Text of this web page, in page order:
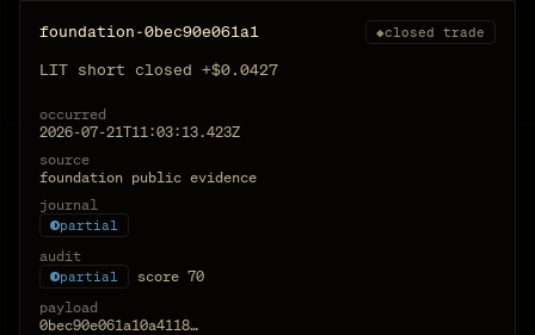
foundation-0bec90e061a1 ◆closed trade
LIT short closed +$0.0427
occurred
2026-07-21T11:03:13.423Z
source
foundation public evidence
journal
partial
audit
partial score 70
payload
0bec90e061a10a4118…